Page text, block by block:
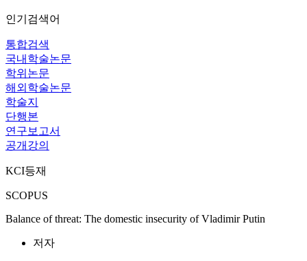
인기검색어
통합검색
국내학술논문
학위논문
해외학술논문
학술지
단행본
연구보고서
공개강의
KCI등재
SCOPUS
Balance of threat: The domestic insecurity of Vladimir Putin
저자